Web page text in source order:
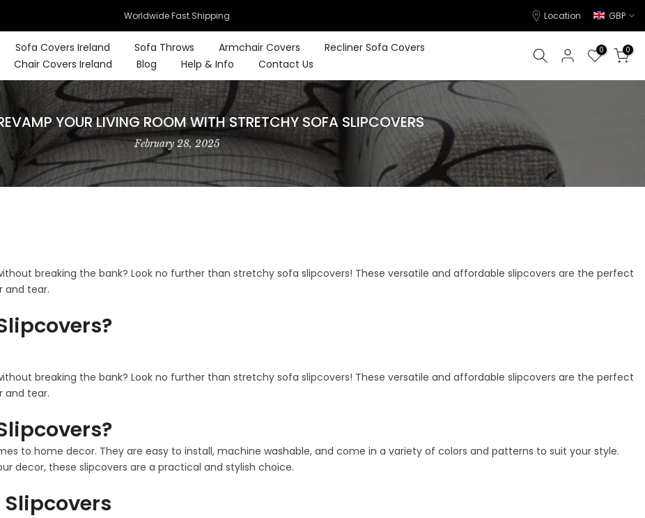
Worldwide Fast Shipping Location GBP
Sofa Covers Ireland Sofa Throws Armchair Covers
Recliner Sofa Covers
Chair Covers Ireland Blog Help & Info Contact Us
0 0
YOUR LIVING ROOM WITH STRETCHY SOFA SLIPCOVERS
February 28, 2025
breaking the bank? Look no further than stretchy sofa slipcovers! These versatile and affordable slipcovers are the perfect
and tear.
breaking the bank? Look no further than stretchy sofa slipcovers! These versatile and affordable slipcovers are the perfect
and tear.
to home decor. They are easy to install, machine washable, and come in a variety of colors and patterns to suit your style.
decor, these slipcovers are a practical and stylish choice.